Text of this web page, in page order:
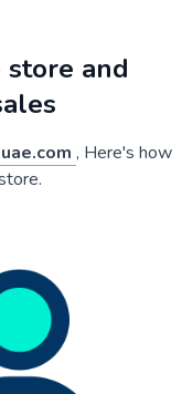
and
, Here's how